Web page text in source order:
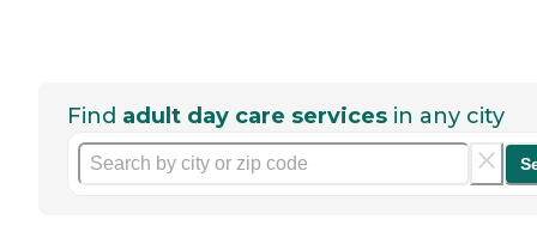
Find adult day care services in any city